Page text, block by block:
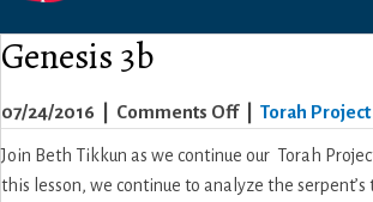
Genesis 3b
07/24/2016 Comments Offon Torah Project
Join Beth Tikkun as we continue our Torah
this lesson, we continue to analyze the